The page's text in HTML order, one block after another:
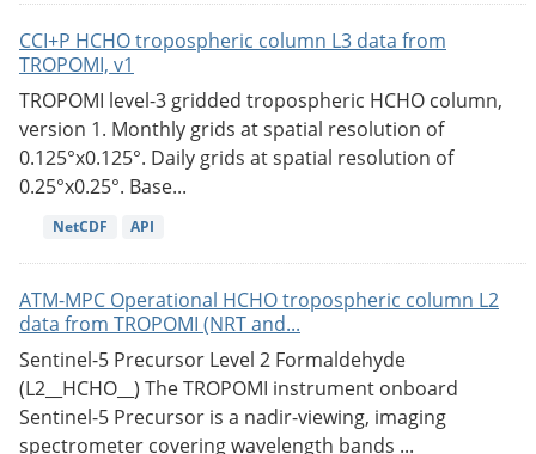
CCI+P HCHO tropospheric column L3 data from
TROPOMI, v1
TROPOMI level-3 gridded tropospheric HCHO column,
version 1. Monthly grids at spatial resolution of
0.125°x0.125°. Daily grids at spatial resolution of
0.25°x0.25°. Base...
NetCDF API
ATM-MPC Operational HCHO tropospheric column L2
data from TROPOMI (NRT and...
Sentinel-5 Precursor Level 2 Formaldehyde
(L2__HCHO__) The TROPOMI instrument onboard
Sentinel-5 Precursor is a nadir-viewing, imaging
spectrometer covering wavelength bands ...